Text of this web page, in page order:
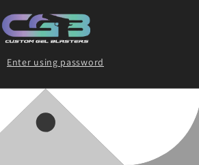
Enter using password